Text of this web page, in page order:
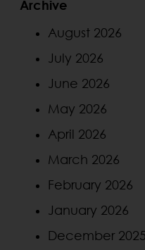
Archive
August 2026
July 2026
June 2026
May 2026
April 2026
March 2026
February 2026
January 2026
December 2025